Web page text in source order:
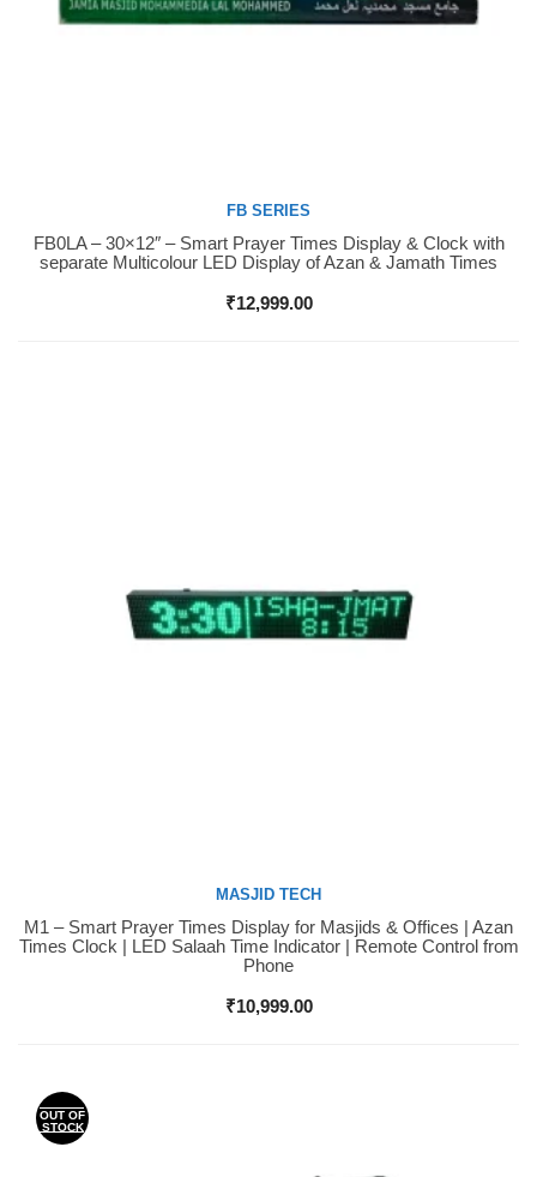
Buy Now
FB SERIES
FB0LA – 30×12″ – Smart Prayer Times Display & Clock with
separate Multicolour LED Display of Azan & Jamath Times
₹12,999.00
Buy Now
MASJID TECH
M1 – Smart Prayer Times Display for Masjids & Offices | Azan
Times Clock | LED Salaah Time Indicator | Remote Control from
Phone
₹10,999.00
OUT OF
STOCK